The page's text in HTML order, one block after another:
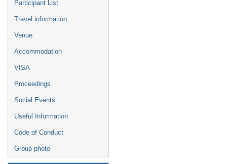
Participant List
Travel information
Venue
Accommodation
VISA
Proceedings
Social Events
Useful Information
Code of Conduct
Group photo